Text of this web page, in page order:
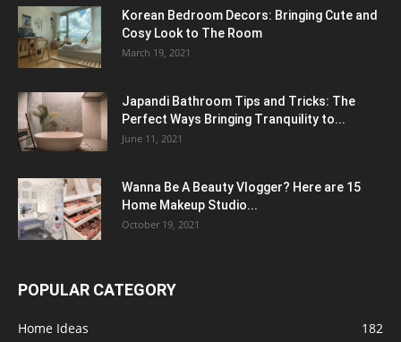
Korean Bedroom Decors: Bringing Cute and
Cosy Look to The Room
March 19, 2021
Japandi Bathroom Tips and Tricks: The
Perfect Ways Bringing Tranquility to...
June 11, 2021
Wanna Be A Beauty Vlogger? Here are 15
Home Makeup Studio...
October 19, 2021
POPULAR CATEGORY
Home Ideas
182